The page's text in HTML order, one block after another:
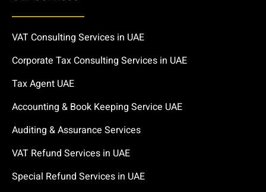
VAT Consulting Services in UAE
Corporate Tax Consulting Services in UAE
Tax Agent UAE
Accounting & Book Keeping Service UAE
Auditing & Assurance Services
VAT Refund Services in UAE
Special Refund Services in UAE